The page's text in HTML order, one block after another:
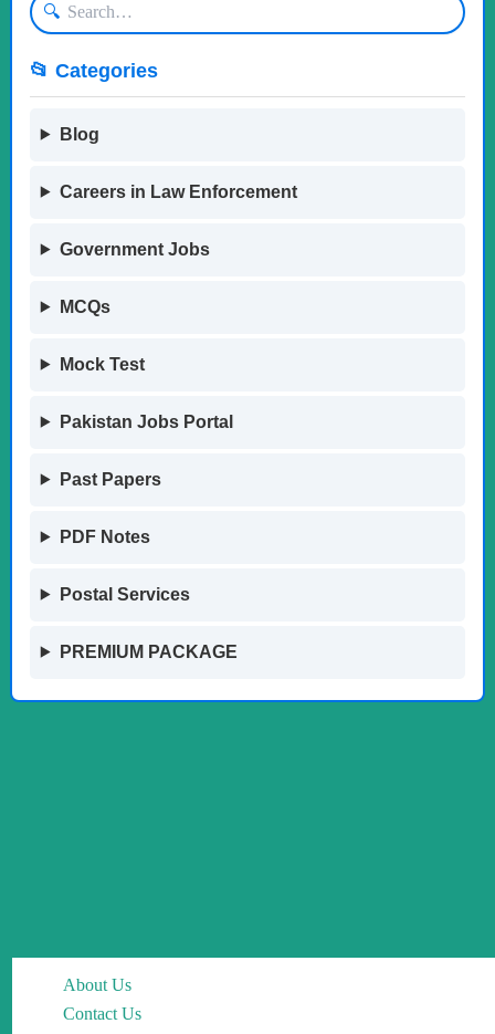
🔍
📂 Categories
Blog
Careers in Law Enforcement
Government Jobs
MCQs
Mock Test
Pakistan Jobs Portal
Past Papers
PDF Notes
Postal Services
PREMIUM PACKAGE
About Us
Contact Us